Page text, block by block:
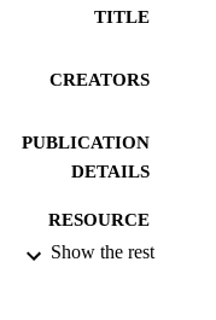
TITLE
CREATORS
PUBLICATION
DETAILS
RESOURCE
TYPE
Show the rest